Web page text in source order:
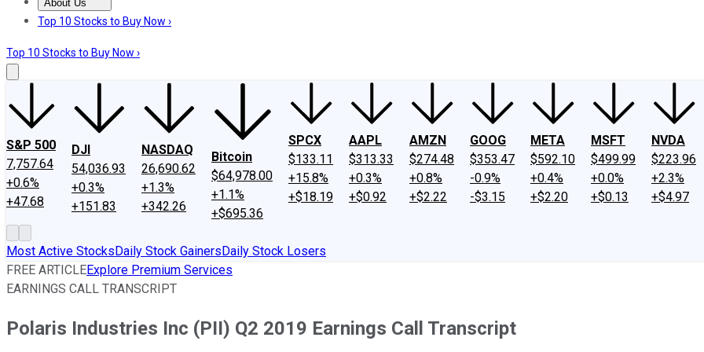
About Us
About UsContact UsInvesting Philosophy
Top 10 Stocks to Buy Now ›
Top 10 Stocks to Buy Now ›
S&P 500
7,757.64
+0.6%
+47.68
DJI
54,036.93
+0.3%
+151.83
NASDAQ
26,690.62
+1.3%
+342.26
Bitcoin
$64,978.00
+1.1%
+$695.36
SPCX
$133.11
+15.8%
+$18.19
AAPL
$313.33
+0.3%
+$0.92
AMZN
$274.48
+0.8%
+$2.22
GOOG
$353.47
-0.9%
-$3.15
META
$592.10
+0.4%
+$2.20
MSFT
$499.99
+0.0%
+$0.13
NVDA
$223.96
+2.3%
+$4.97
Most Active StocksDaily Stock GainersDaily Stock Losers
FREE ARTICLEExplore Premium Services
EARNINGS CALL TRANSCRIPT
Polaris Industries Inc (PII) Q2 2019 Earnings Call Transcript